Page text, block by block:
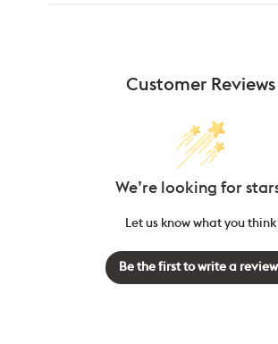
Customer Reviews
We’re looking for
Let us know what you think
Be the first to write a